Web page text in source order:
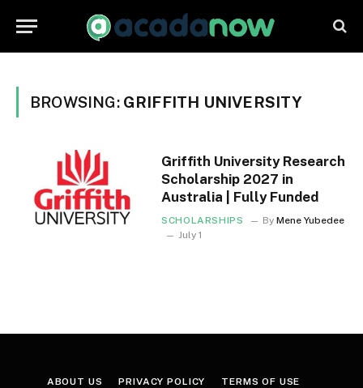
BROWSING: GRIFFITH UNIVERSITY
Griffith University Research
Scholarship 2027 in
Australia | Fully Funded
SCHOLARSHIPS By Mene Yubedee
July 1
ABOUT US PRIVACY POLICY TERMS OF USE